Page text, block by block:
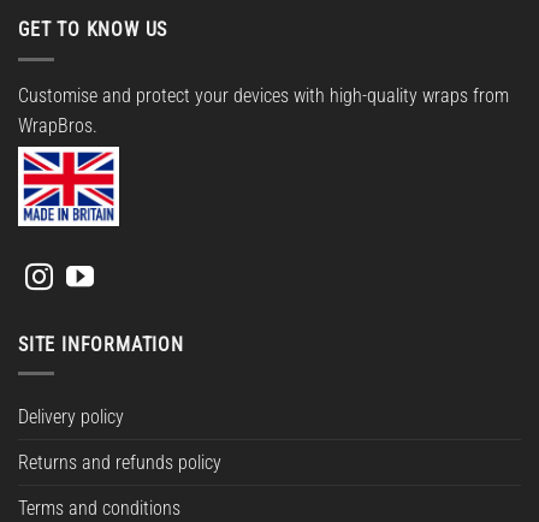
GET TO KNOW US
Customise and protect your devices with high-quality wraps from
WrapBros.
SITE INFORMATION
Delivery policy
Returns and refunds policy
Terms and conditions